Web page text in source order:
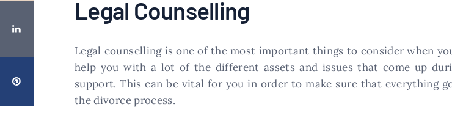
Legal Counselling
Legal counselling is one of the most important things to consider when
help you with a lot of the different assets and issues that come up
support. This can be vital for you in order to make sure that everything
the divorce process.